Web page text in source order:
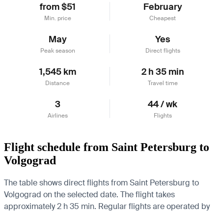
from $51
Min. price
February
Cheapest
May
Peak season
Yes
Direct flights
1,545 km
Distance
2 h 35 min
Travel time
3
Airlines
44 / wk
Flights
Flight schedule from Saint Petersburg to
Volgograd
The table shows direct flights from Saint Petersburg to
Volgograd on the selected date. The flight takes
approximately 2 h 35 min. Regular flights are operated by